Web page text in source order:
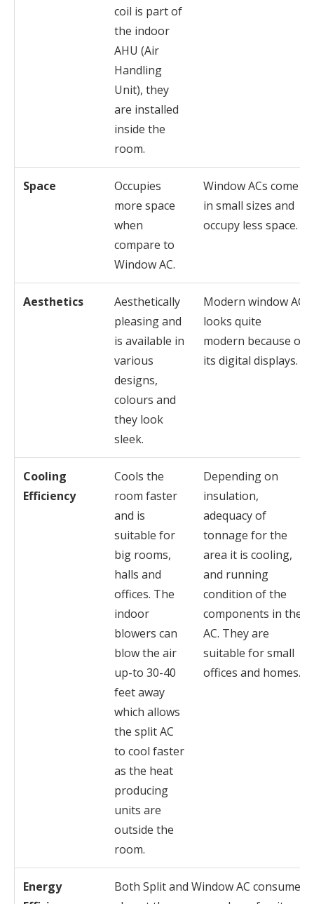
coil is part of
the indoor
AHU (Air
Handling
Unit), they
are installed
inside the
room.
Space
Occupies
more space
when
compare to
Window AC.
Window ACs come
in small sizes and
occupy less space.
Aesthetics
Aesthetically
pleasing and
is available in
various
designs,
colours and
they look
sleek.
Modern window AC
looks quite
modern because of
its digital displays.
Cooling
Efficiency
Cools the
room faster
and is
suitable for
big rooms,
halls and
offices. The
indoor
blowers can
blow the air
up-to 30-40
feet away
which allows
the split AC
to cool faster
as the heat
producing
units are
outside the
room.
Depending on
insulation,
adequacy of
tonnage for the
area it is cooling,
and running
condition of the
components in the
AC. They are
suitable for small
offices and homes.
Energy
Both Split and Window AC consume